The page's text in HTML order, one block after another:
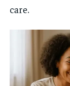
care.